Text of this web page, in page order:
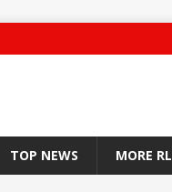
TOP NEWS MORE RL